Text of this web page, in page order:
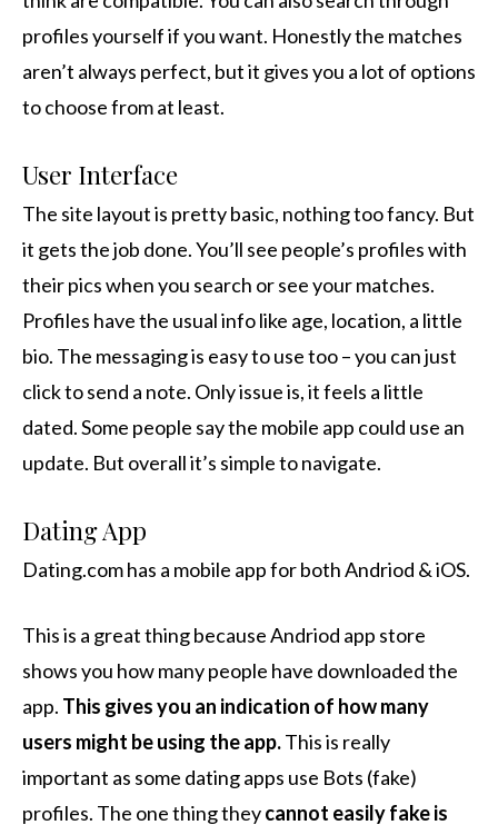
profiles yourself if you want. Honestly the matches
aren’t always perfect, but it gives you a lot of options
to choose from at least.
User Interface
The site layout is pretty basic, nothing too fancy. But
it gets the job done. You’ll see people’s profiles with
their pics when you search or see your matches.
Profiles have the usual info like age, location, a little
bio. The messaging is easy to use too – you can just
click to send a note. Only issue is, it feels a little
dated. Some people say the mobile app could use an
update. But overall it’s simple to navigate.
Dating App
Dating.com has a mobile app for both Andriod & iOS.
This is a great thing because Andriod app store
shows you how many people have downloaded the
app. This gives you an indication of how many
users might be using the app.This is really
important as some dating apps use Bots (fake)
profiles. The one thing theycannot easily fake is